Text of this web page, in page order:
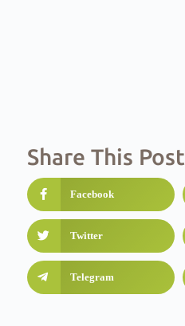
Share This Post
Facebook
Twitter
Telegram